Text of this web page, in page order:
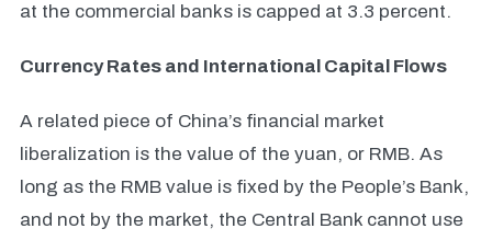
at the commercial banks is capped at 3.3 percent.
Currency Rates and International Capital Flows
A related piece of China’s financial market
liberalization is the value of the yuan, or RMB. As
long as the RMB value is fixed by the People’s Bank,
and not by the market, the Central Bank cannot use